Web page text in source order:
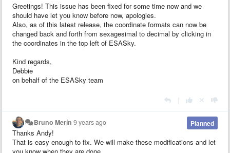
Greetings! This issue has been fixed for some time now and we
should have let you know before now, apologies.
Also, as of this latest release, the coordinate formats can now be
changed back and forth from sexagesimal to decimal by clicking in
the coordinates in the top left of ESASky.
Kind regards,
Debbie
on behalf of the ESASky team
Planned
Bruno Merín 9 years ago
Thanks Andy!
That is easy enough to fix. We will make these modifications and let
you know when they are done.